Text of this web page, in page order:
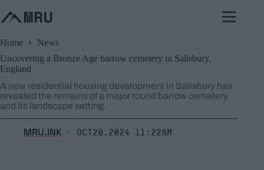
to
content
Home
News
Uncovering a Bronze Age barrow cemetery in Salisbury,
England
A new residential housing development in Salisbury has
revealed the remains of a major round barrow cemetery
and its landscape setting.
MRU.INK ⬝ Oct28,2024 11:22am